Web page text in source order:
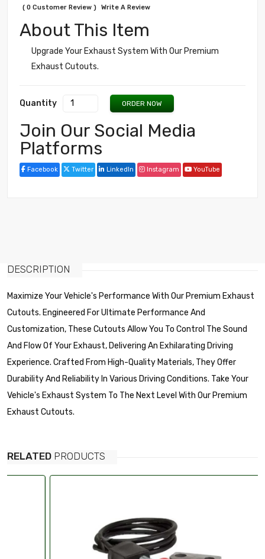
( 0 Customer Review ) Write A Review
About This Item
Upgrade Your Exhaust System With Our Premium
Exhaust Cutouts.
Quantity ORDER NOW
Join Our Social Media
Platforms
Facebook Twitter LinkedIn Instagram YouTube
DESCRIPTION
Maximize Your Vehicle's Performance With Our Premium Exhaust
Cutouts. Engineered For Ultimate Performance And
Customization, These Cutouts Allow You To Control The Sound
And Flow Of Your Exhaust, Delivering An Exhilarating Driving
Experience. Crafted From High-Quality Materials, They Offer
Durability And Reliability In Various Driving Conditions. Take Your
Vehicle's Exhaust System To The Next Level With Our Premium
Exhaust Cutouts.
RELATED PRODUCTS